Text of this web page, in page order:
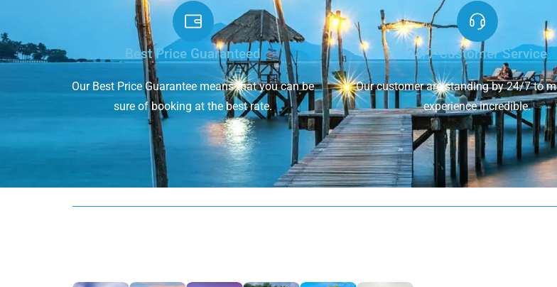
Best Price Guaranteed
Our Best Price Guarantee means that you can be
sure of booking at the best rate.
24/7 Customer Service
Our customer are standing by 24/7 to
experience incredible.